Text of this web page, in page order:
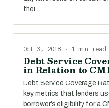
thei…
Oct 3, 2018 · 1 min read
Debt Service
in Relation to
Debt Service Coverage
key metrics that lenders
borrower’s eligibility for a